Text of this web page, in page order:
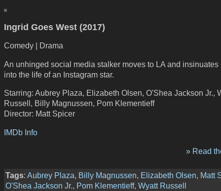
Ingrid Goes West (2017)
Comedy | Drama
An unhinged social media stalker moves to LA and insinuates
into the life of an Instagram star.
Starring: Aubrey Plaza, Elizabeth Olsen, O'Shea Jackson Jr.,
Russell, Billy Magnussen, Pom Klementieff
Director: Matt Spicer
IMDb Info
» Read
Tags: Aubrey Plaza, Billy Magnussen, Elizabeth Olsen, Matt
O'Shea Jackson Jr., Pom Klementieff, Wyatt Russell